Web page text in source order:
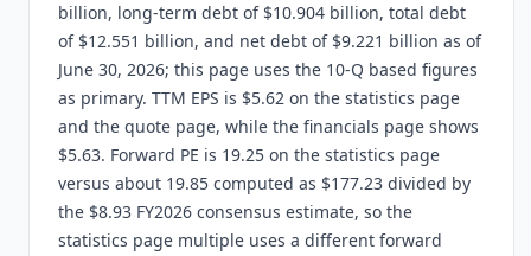
billion, long-term debt of $10.904 billion, total debt
of $12.551 billion, and net debt of $9.221 billion as of
June 30, 2026; this page uses the 10-Q based figures
as primary. TTM EPS is $5.62 on the statistics page
and the quote page, while the financials page shows
$5.63. Forward PE is 19.25 on the statistics page
versus about 19.85 computed as $177.23 divided by
the $8.93 FY2026 consensus estimate, so the
statistics page multiple uses a different forward